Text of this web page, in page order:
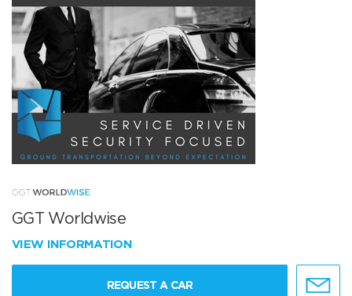
GGT Worldwise
VIEW INFORMATION
REQUEST A CAR